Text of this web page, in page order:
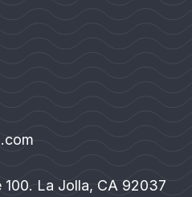
100. La Jolla, CA 92037